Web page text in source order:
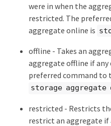
were in when the
restricted. The
aggregate online is
offline - Takes an
aggregate offline if any
preferred command to
storage
restricted - Restricts
restrict an aggregate if